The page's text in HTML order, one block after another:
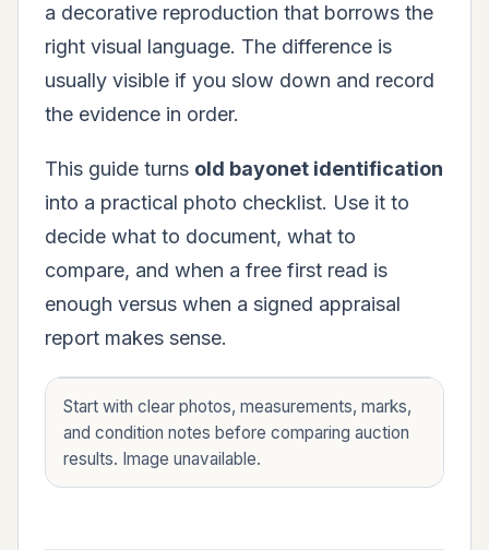
a decorative reproduction that borrows the
right visual language. The difference is
usually visible if you slow down and record
the evidence in order.
This guide turns old bayonet identification
into a practical photo checklist. Use it to
decide what to document, what to
compare, and when a free first read is
enough versus when a signed appraisal
report makes sense.
Start with clear photos, measurements, marks,
and condition notes before comparing auction
results. Image unavailable.